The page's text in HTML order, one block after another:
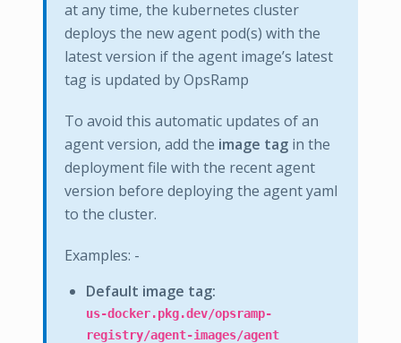
at any time, the kubernetes cluster
deploys the new agent pod(s) with the
latest version if the agent image’s latest
tag is updated by OpsRamp
To avoid this automatic updates of an
agent version, add the image tag in the
deployment file with the recent agent
version before deploying the agent yaml
to the cluster.
Examples: -
Default image tag:
us-docker.pkg.dev/opsramp-
registry/agent-images/agent